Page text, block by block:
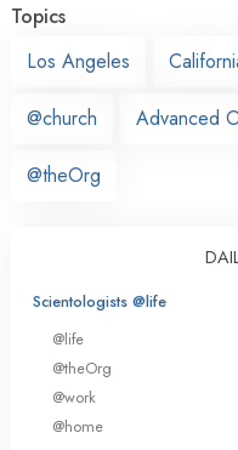
Topics
Los Angeles
@church Advanced
@theOrg
Scientologists @life
@life
@theOrg
@work
@home